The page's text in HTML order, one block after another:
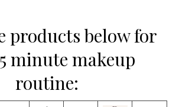
products below for
minute makeup
routine: